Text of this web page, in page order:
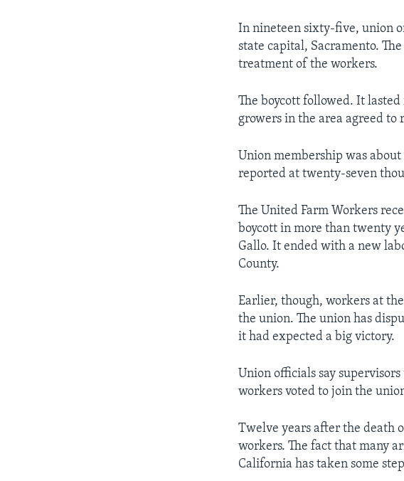
In nineteen sixty-five, union
state capital, Sacramento.
treatment of the workers.
The boycott followed. It
growers in the area agreed to
Union membership was
reported at twenty-seven
The United Farm Workers
boycott in more than twenty
Gallo. It ended with a new
County.
Earlier, though, workers at
the union. The union has
it had expected a big victory.
Union officials say
workers voted to join the
Twelve years after the death
workers. The fact that many
California has taken some